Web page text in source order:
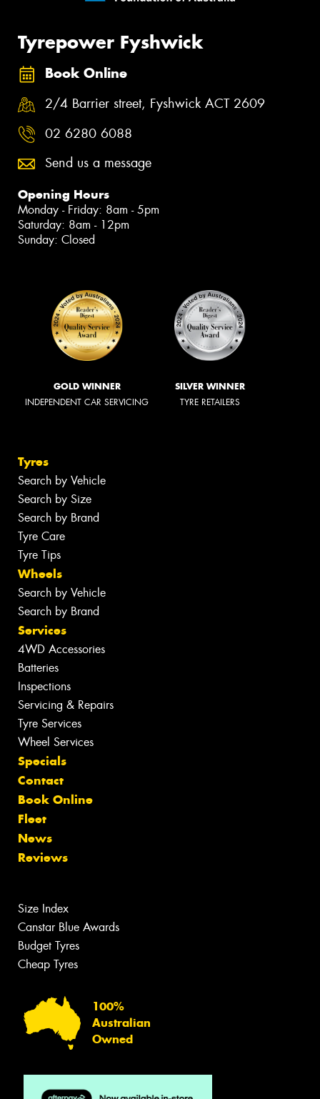
Tyrepower Fyshwick
Book Online
2/4 Barrier street, Fyshwick ACT 2609
02 6280 6088
Send us a message
Opening Hours
Monday - Friday: 8am - 5pm
Saturday: 8am - 12pm
Sunday: Closed
GOLD WINNER
INDEPENDENT CAR SERVICING
SILVER WINNER
TYRE RETAILERS
Tyres
Search by Vehicle
Search by Size
Search by Brand
Tyre Care
Tyre Tips
Wheels
Search by Vehicle
Search by Brand
Services
4WD Accessories
Batteries
Inspections
Servicing & Repairs
Tyre Services
Wheel Services
Specials
Contact
Book Online
Fleet
News
Reviews
Size Index
Canstar Blue Awards
Budget Tyres
Cheap Tyres
100%
Australian
Owned